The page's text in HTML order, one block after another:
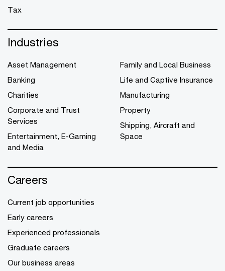
Tax
Industries
Asset Management
Banking
Charities
Corporate and Trust
Services
Entertainment, E-Gaming
and Media
Family and Local Business
Life and Captive Insurance
Manufacturing
Property
Shipping, Aircraft and
Space
Careers
Current job opportunities
Early careers
Experienced professionals
Graduate careers
Our business areas